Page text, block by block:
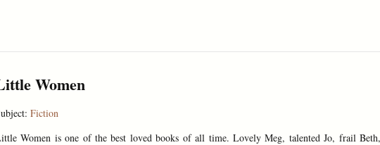
Women
Fiction
Women is one of the best loved books of all time. Lovely Meg, talented Jo, frail Beth,